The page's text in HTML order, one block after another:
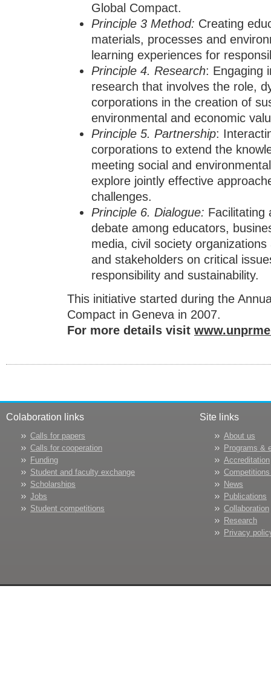
Global Compact.
Principle 3 Method: Creating
materials, processes and
learning experiences for
Principle 4. Research: Engaging
research that involves the role,
corporations in the creation of
environmental and economic
Principle 5. Partnership:
corporations to extend the
meeting social and
explore jointly effective
challenges.
Principle 6. Dialogue: Facilitating
debate among educators,
media, civil society
and stakeholders on critical
responsibility and sustainability.
This initiative started during the
Compact in Geneva in 2007.
For more details visit
Colaboration links
Calls for papers
Calls for cooperation
Funding
Student and faculty exchange
Scholarships
Jobs
Student competitions
Site links
About us
Programs &
Accreditation
News
Publications
Collaboration
Research
Privacy